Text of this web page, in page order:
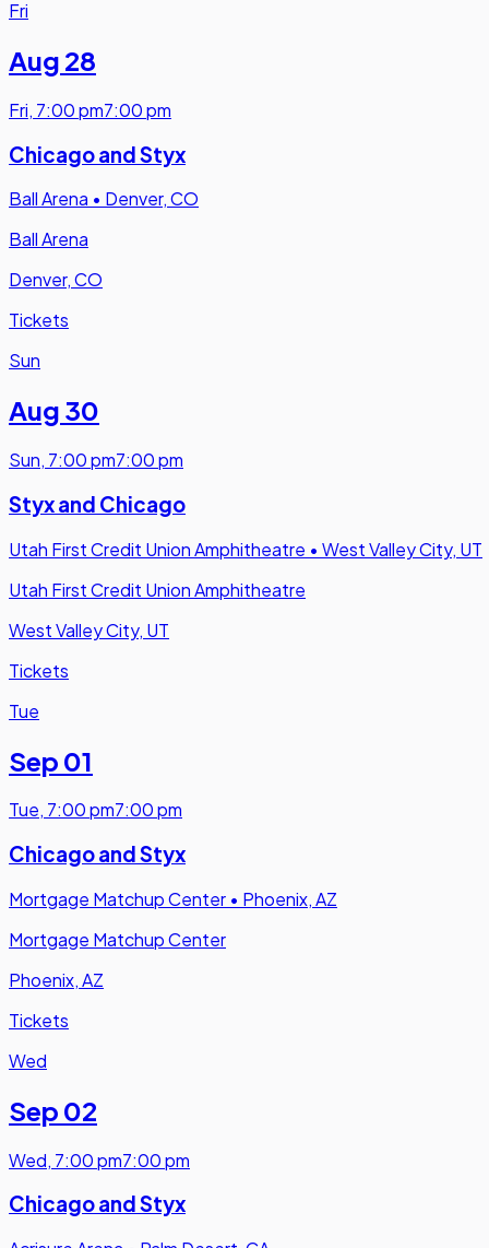
Fri
Aug 28
Fri, 7:00 pm7:00 pm
Chicago and Styx
Ball Arena • Denver, CO
Ball Arena
Denver, CO
Tickets
Sun
Aug 30
Sun, 7:00 pm7:00 pm
Styx and Chicago
Utah First Credit Union Amphitheatre • West Valley City, UT
Utah First Credit Union Amphitheatre
West Valley City, UT
Tickets
Tue
Sep 01
Tue, 7:00 pm7:00 pm
Chicago and Styx
Mortgage Matchup Center • Phoenix, AZ
Mortgage Matchup Center
Phoenix, AZ
Tickets
Wed
Sep 02
Wed, 7:00 pm7:00 pm
Chicago and Styx